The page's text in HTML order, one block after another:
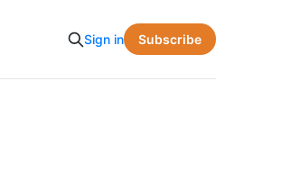
Sign in Subscribe